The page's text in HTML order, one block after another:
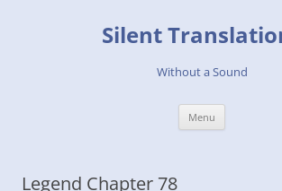
Silent
Without a Sound
Menu
Legend Chapter 78